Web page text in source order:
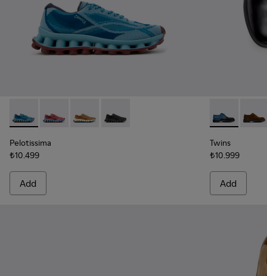
Pelotissima - K101109-011 - Blue Recycled Engineered
Pelotissima - K101109-010 - Burgundy Recycled
Pelotissima - K101109-007 - Brown
Pelotissima - K101109-006 - Black
Pelotissima
₺10.499
Add
Twins -
Twins
₺10.999
Add